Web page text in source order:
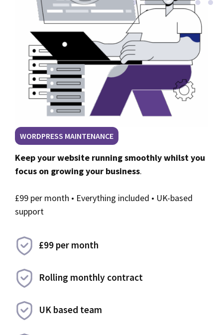
WORDPRESS MAINTENANCE
Keep your website running smoothly whilst you
focus on growing your business.
£99 per month • Everything included • UK-based
support
£99 per month
Rolling monthly contract
UK based team